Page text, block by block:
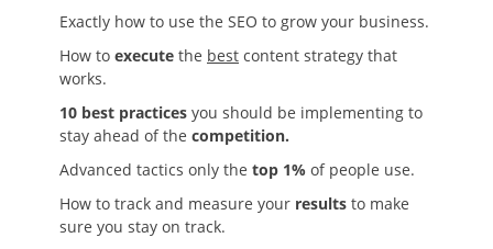
Exactly how to use the SEO to grow your business.
How to execute the best content strategy that
works.
10 best practices you should be implementing to
stay ahead of the competition.
Advanced tactics only the top 1% of people use.
How to track and measure your results to make
sure you stay on track.